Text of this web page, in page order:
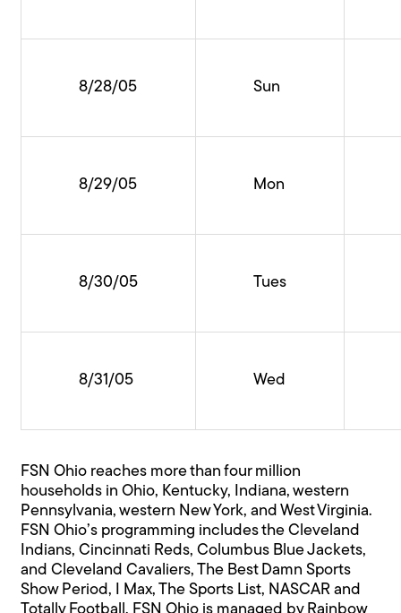
8/28/05 Sun
8/29/05 Mon
8/30/05 Tues
8/31/05 Wed
FSN Ohio reaches more than four million
households in Ohio, Kentucky, Indiana, western
Pennsylvania, western New York, and West Virginia.
FSN Ohio’s programming includes the Cleveland
Indians, Cincinnati Reds, Columbus Blue Jackets,
and Cleveland Cavaliers, The Best Damn Sports
Show Period, I Max, The Sports List, NASCAR and